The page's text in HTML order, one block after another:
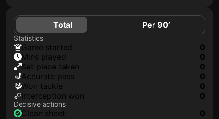
Total Per 90’
Statistics
game started
0
mins played
0
set piece taken
0
accurate pass
0
won tackle
0
interception won
0
Decisive actions
clean sheet
0